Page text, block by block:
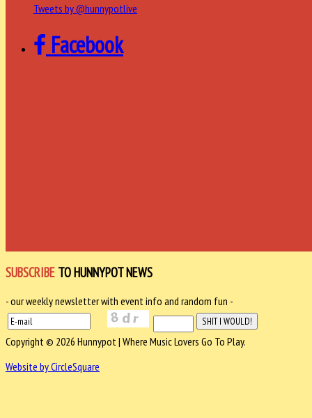
Tweets by @hunnypotlive
Facebook
SUBSCRIBE TO HUNNYPOT NEWS
- our weekly newsletter with event info and random fun -
Copyright © 2026 Hunnypot | Where Music Lovers Go To Play.
Website by CircleSquare